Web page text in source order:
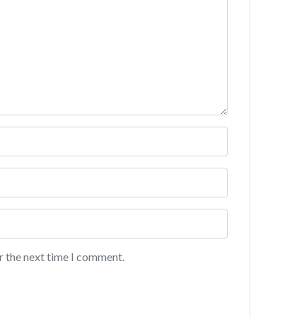
the next time I comment.